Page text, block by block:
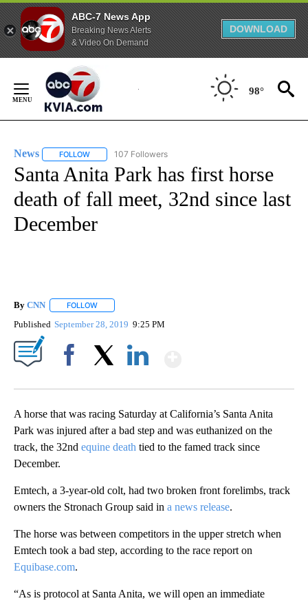
ABC-7 News App
Breaking News Alerts
& Video On Demand
DOWNLOAD
Content
98°
News FOLLOW FOLLOW "NEWS" TO RECEIVE NOTIFICATIONS ABOUT
107 Followers
Santa Anita Park has first horse
death of fall meet, 32nd since last
December
By CNN FOLLOW
Published September 28, 2019 9:25 PM
A horse that was racing Saturday at California’s Santa Anita
Park was injured after a bad step and was euthanized on the
track, the 32nd equine death tied to the famed track since
December.
Emtech, a 3-year-old colt, had two broken front forelimbs, track
owners the Stronach Group said in a news release.
The horse was between competitors in the upper stretch when
Emtech took a bad step, according to the race report on
Equibase.com.
“As is protocol at Santa Anita, we will open an immediate